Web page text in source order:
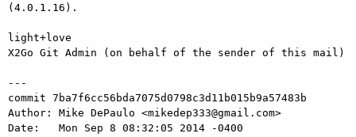
(4.0.1.16).
light+love
X2Go Git Admin (on behalf of the sender of this mail)
---
commit 7ba7f6cc56bda7075d0798c3d11b015b9a57483b
Author: Mike DePaulo <mikedep333@gmail.com>
Date:   Mon Sep 8 08:32:05 2014 -0400